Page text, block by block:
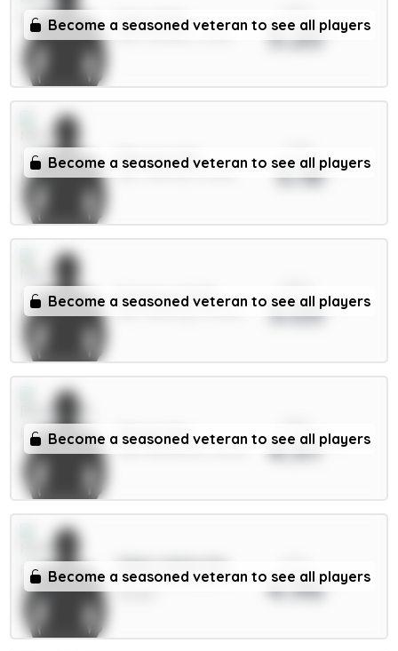
Become a seasoned veteran to see all players
Saka 9.5m 5.20
Become a seasoned veteran to see all players
Mbeumo 8m 5.18
Become a seasoned veteran to see all players
Semenyo 8.5m
MID / Man City / 44.94% 5.03
Become a seasoned veteran to see all players
Thiago 8m 4.97
Become a seasoned veteran to see all players
Gibbs-White 8m
MID / Nott'm Forest /
4.96